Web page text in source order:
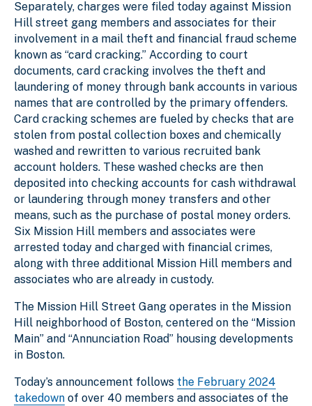
Separately, charges were filed today against Mission
Hill street gang members and associates for their
involvement in a mail theft and financial fraud scheme
known as “card cracking.” According to court
documents, card cracking involves the theft and
laundering of money through bank accounts in various
names that are controlled by the primary offenders.
Card cracking schemes are fueled by checks that are
stolen from postal collection boxes and chemically
washed and rewritten to various recruited bank
account holders. These washed checks are then
deposited into checking accounts for cash withdrawal
or laundering through money transfers and other
means, such as the purchase of postal money orders.
Six Mission Hill members and associates were
arrested today and charged with financial crimes,
along with three additional Mission Hill members and
associates who are already in custody.
The Mission Hill Street Gang operates in the Mission
Hill neighborhood of Boston, centered on the “Mission
Main” and “Annunciation Road” housing developments
in Boston.
Today’s announcement follows the February 2024
takedown of over 40 members and associates of the